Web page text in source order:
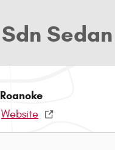
Sedan
Website